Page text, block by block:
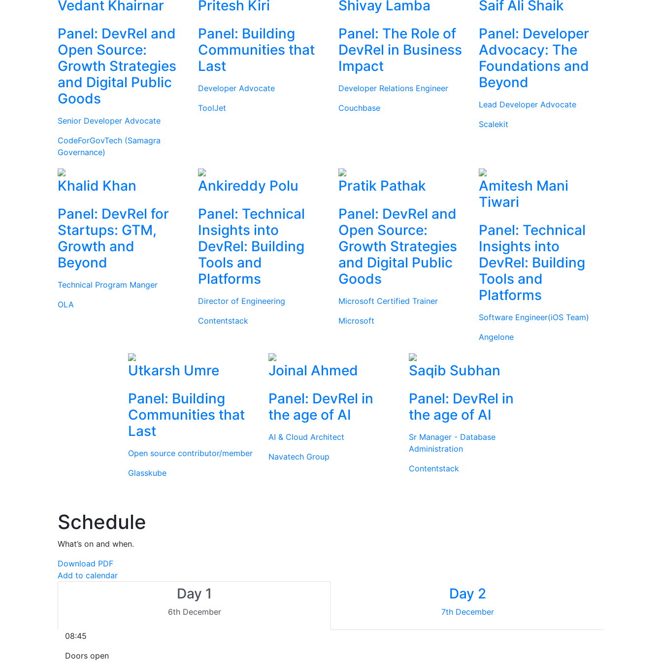
Vedant Khairnar
Panel: DevRel and
Open Source:
Growth Strategies
and Digital Public
Goods
Senior Developer Advocate
CodeForGovTech (Samagra
Governance)
Pritesh Kiri
Panel: Building
Communities that
Last
Developer Advocate
ToolJet
Shivay Lamba
Panel: The Role of
DevRel in Business
Impact
Developer Relations Engineer
Couchbase
Saif Ali Shaik
Panel: Developer
Advocacy: The
Foundations and
Beyond
Lead Developer Advocate
Scalekit
Khalid Khan
Panel: DevRel for
Startups: GTM,
Growth and
Beyond
Technical Program Manger
OLA
Ankireddy Polu
Panel: Technical
Insights into
DevRel: Building
Tools and
Platforms
Director of Engineering
Contentstack
Pratik Pathak
Panel: DevRel and
Open Source:
Growth Strategies
and Digital Public
Goods
Microsoft Certified Trainer
Microsoft
Amitesh Mani
Tiwari
Panel: Technical
Insights into
DevRel: Building
Tools and
Platforms
Software Engineer(iOS Team)
Angelone
Utkarsh Umre
Panel: Building
Communities that
Last
Open source contributor/member
Glasskube
Joinal Ahmed
Panel: DevRel in
the age of AI
AI & Cloud Architect
Navatech Group
Saqib Subhan
Panel: DevRel in
the age of AI
Sr Manager - Database
Administration
Contentstack
Schedule
What’s on and when.
Download PDF
Add to calendar
Day 1
6th December
Day 2
7th December
08:45
Doors open